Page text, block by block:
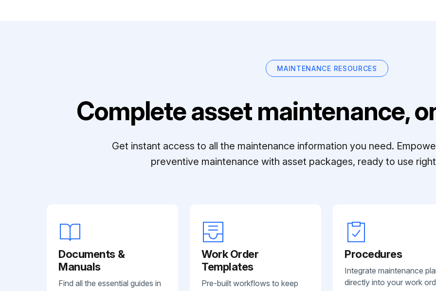
MAINTENANCE RESOURCES
Complete asset maintenance,
Get instant access to all the maintenance information you need.
preventive maintenance with asset packages, ready to use
Documents &
Manuals
Find all the essential guides in
Work Order
Templates
Pre-built workflows to keep
Procedures
Integrate maintenance
directly into your work